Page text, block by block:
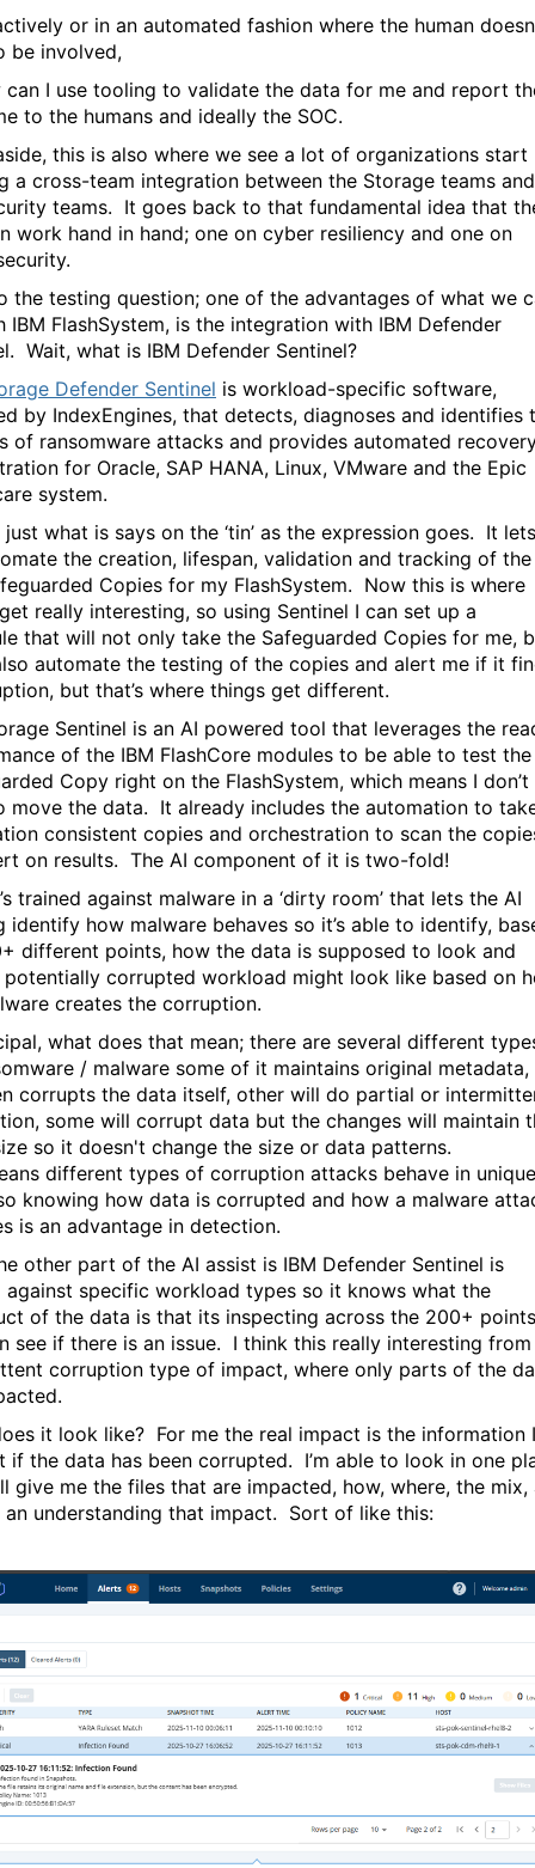
or in an automated fashion where the human
be involved,
can I use tooling to validate the data for me and report
to the humans and ideally the SOC.
this is also where we see a lot of organizations start
a cross-team integration between the Storage teams and
teams. It goes back to that fundamental idea that
work hand in hand; one on cyber resiliency and one on
the testing question; one of the advantages of what we
IBM FlashSystem, is the integration with IBM Defender
Wait, what is IBM Defender Sentinel?
Defender Sentinel is workload-specific software,
by IndexEngines, that detects, diagnoses and identifies
of ransomware attacks and provides automated
for Oracle, SAP HANA, Linux, VMware and the Epic
system.
what is says on the ‘tin’ as the expression goes. It lets
the creation, lifespan, validation and tracking of the
Copies for my FlashSystem. Now this is where
really interesting, so using Sentinel I can set up a
that will not only take the Safeguarded Copies for me,
automate the testing of the copies and alert me if it
but that’s where things get different.
Sentinel is an AI powered tool that leverages the
of the IBM FlashCore modules to be able to test the
Copy right on the FlashSystem, which means I don’t
move the data. It already includes the automation to
consistent copies and orchestration to scan the
on results. The AI component of it is two-fold!
trained against malware in a ‘dirty room’ that lets the AI
identify how malware behaves so it’s able to identify,
different points, how the data is supposed to look and
potentially corrupted workload might look like based on
creates the corruption.
what does that mean; there are several different
/ malware some of it maintains original metadata,
corrupts the data itself, other will do partial or
some will corrupt data but the changes will maintain
so it doesn't change the size or data patterns.
different types of corruption attacks behave in unique
knowing how data is corrupted and how a malware
is an advantage in detection.
other part of the AI assist is IBM Defender Sentinel is
against specific workload types so it knows what the
of the data is that its inspecting across the 200+ points
see if there is an issue. I think this really interesting from
corruption type of impact, where only parts of the
it look like? For me the real impact is the information I
if the data has been corrupted. I’m able to look in one
give me the files that are impacted, how, where, the mix,
an understanding that impact. Sort of like this: